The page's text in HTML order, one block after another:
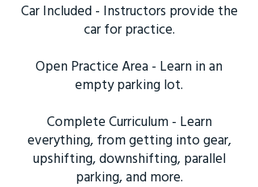
Car Included - Instructors provide the
car for practice.
Open Practice Area - Learn in an
empty parking lot.
Complete Curriculum - Learn
everything, from getting into gear,
upshifting, downshifting, parallel
parking, and more.